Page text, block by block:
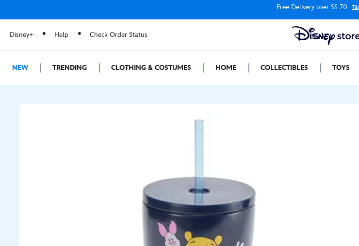
Free Delivery over S$ 70
Disney+ Help Check Order Status
NEW TRENDING CLOTHING & COSTUMES HOME COLLECTIBLES TOYS